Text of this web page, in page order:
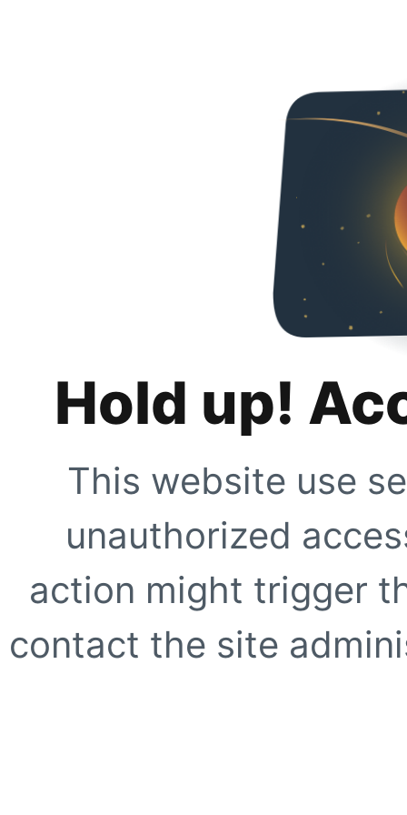
Hold up!
This website use
unauthorized
action might trigger
contact the site